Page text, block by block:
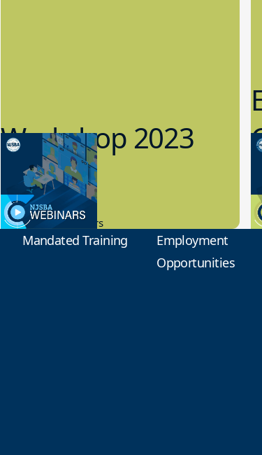
Workshop 2023
Preview
9.14.2023
New Board Members
Mandated Training
Employment
Opportunities